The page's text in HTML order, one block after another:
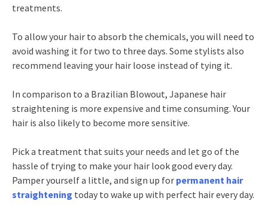
treatments.
To allow your hair to absorb the chemicals, you will need to
avoid washing it for two to three days. Some stylists also
recommend leaving your hair loose instead of tying it.
In comparison to a Brazilian Blowout, Japanese hair
straightening is more expensive and time consuming. Your
hair is also likely to become more sensitive.
Pick a treatment that suits your needs and let go of the
hassle of trying to make your hair look good every day.
Pamper yourself a little, and sign up for permanent hair
straightening today to wake up with perfect hair every day.